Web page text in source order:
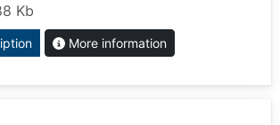
Kb
More information